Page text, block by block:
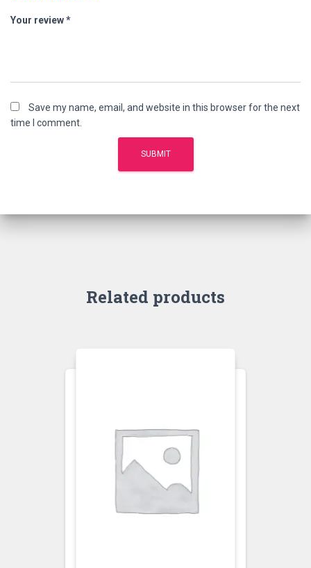
Your review*
Save my name, email, and website in this browser for the next
time I comment.
Related products